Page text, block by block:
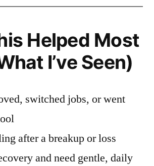
Helped Most
I’ve Seen)
switched jobs, or went
after a breakup or loss
and need gentle, daily